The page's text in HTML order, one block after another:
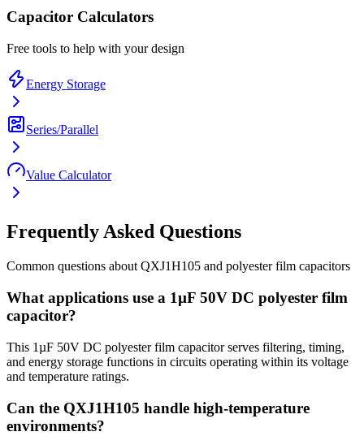
Capacitor Calculators
Free tools to help with your design
Energy Storage
Series/Parallel
Value Calculator
Frequently Asked Questions
Common questions about QXJ1H105 and polyester film capacitors
What applications use a 1µF 50V DC polyester film
capacitor?
This 1µF 50V DC polyester film capacitor serves filtering, timing,
and energy storage functions in circuits operating within its voltage
and temperature ratings.
Can the QXJ1H105 handle high-temperature
environments?